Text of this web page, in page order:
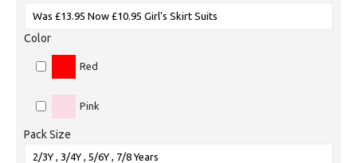
Color
Red
Pink
Pack Size